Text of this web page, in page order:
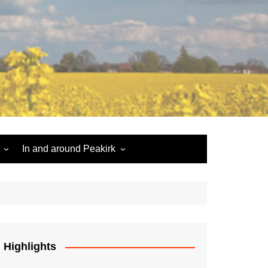
In and around Peakirk
Highlights